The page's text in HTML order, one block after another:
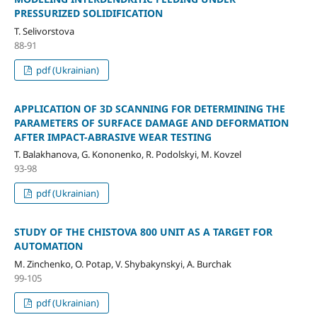
PRESSURIZED SOLIDIFICATION
T. Selivorstova
88-91
pdf (Ukrainian)
APPLICATION OF 3D SCANNING FOR DETERMINING THE
PARAMETERS OF SURFACE DAMAGE AND DEFORMATION
AFTER IMPACT-ABRASIVE WEAR TESTING
T. Balakhanova, G. Kononenko, R. Podolskyi, M. Kovzel
93-98
pdf (Ukrainian)
STUDY OF THE CHISTOVA 800 UNIT AS A TARGET FOR
AUTOMATION
M. Zinchenko, O. Potap, V. Shybakynskyi, A. Burchak
99-105
pdf (Ukrainian)